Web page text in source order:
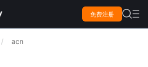
免费注册  
/ acn